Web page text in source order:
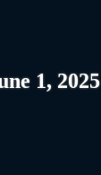
1, 2025